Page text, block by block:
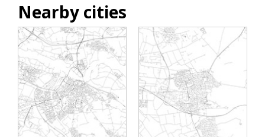
Nearby cities